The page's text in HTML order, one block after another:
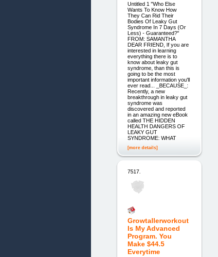
Untitled 1 "Who Else
Wants To Know How
They Can Rid Their
Bodies Of Leaky Gut
Syndrome In 7 Days (Or
Less) - Guaranteed?"
FROM: SAMANTHA
DEAR FRIEND, If you are
interested in learning
everything there is to
know about leaky gut
syndrome, than this is
going to be the most
important information you'll
ever read... _BECAUSE_:
Recently, a new
breakthrough in leaky gut
syndrome was
discovered and reported
in an amazing new eBook
called THE HIDDEN
HEALTH DANGERS OF
LEAKY GUT
SYNDROME: WHAT
[more details]
7517.
Growtallerworkout
Is My Advanced
Program. You
Make $44.5
Everytime